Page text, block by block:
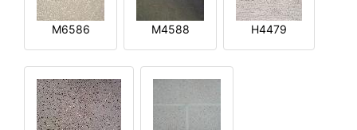
M6586 M4588 H4479